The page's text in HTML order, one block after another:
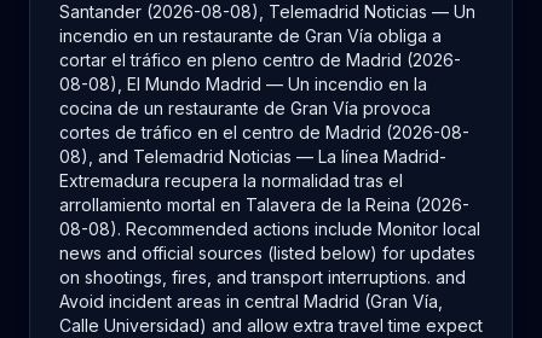
Santander (2026-08-08), Telemadrid Noticias — Un
incendio en un restaurante de Gran Vía obliga a
cortar el tráfico en pleno centro de Madrid (2026-
08-08), El Mundo Madrid — Un incendio en la
cocina de un restaurante de Gran Vía provoca
cortes de tráfico en el centro de Madrid (2026-08-
08), and Telemadrid Noticias — La línea Madrid-
Extremadura recupera la normalidad tras el
arrollamiento mortal en Talavera de la Reina (2026-
08-08). Recommended actions include Monitor local
news and official sources (listed below) for updates
on shootings, fires, and transport interruptions. and
Avoid incident areas in central Madrid (Gran Vía,
Calle Universidad) and allow extra travel time expect